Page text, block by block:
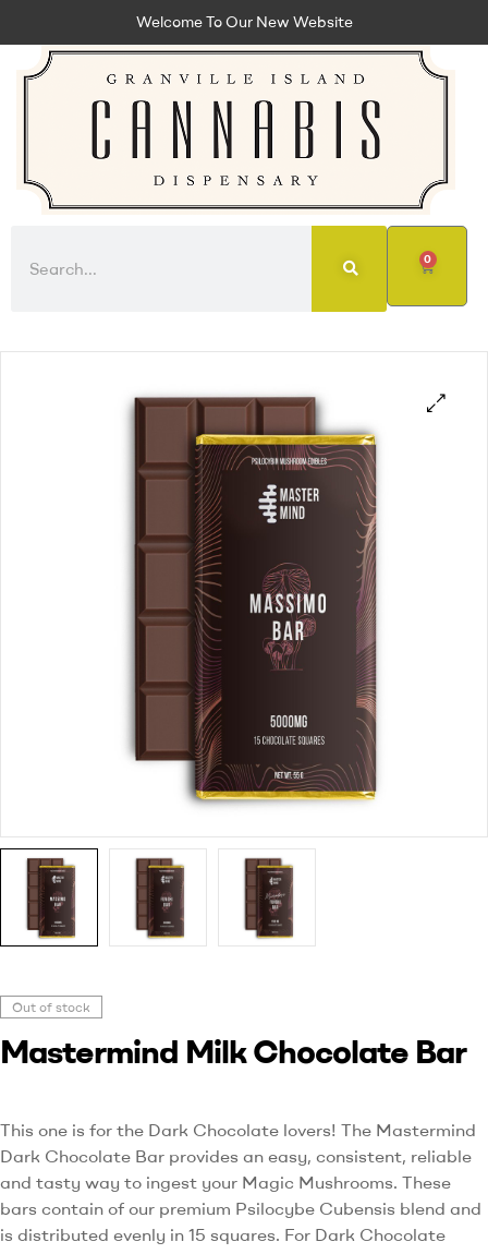
Welcome To Our New Website
0
Out of stock
Mastermind Milk Chocolate Bar
This one is for the Dark Chocolate lovers! The Mastermind
Dark Chocolate Bar provides an easy, consistent, reliable
and tasty way to ingest your Magic Mushrooms. These
bars contain of our premium Psilocybe Cubensis blend and
is distributed evenly in 15 squares. For Dark Chocolate